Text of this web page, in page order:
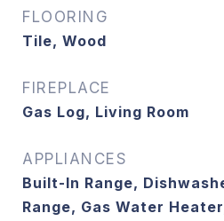
FLOORING
Tile, Wood
FIREPLACE
Gas Log, Living Room
APPLIANCES
Built-In Range,
Range, Gas Water